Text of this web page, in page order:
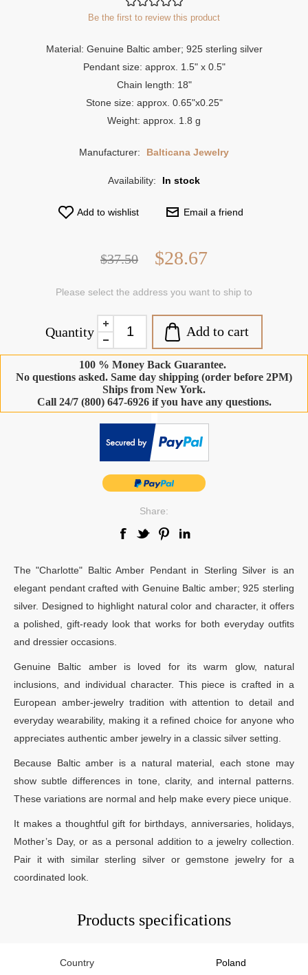
Be the first to review this product
Material: Genuine Baltic amber; 925 sterling silver
Pendant size: approx. 1.5" x 0.5"
Chain length: 18"
Stone size: approx. 0.65"x0.25"
Weight: approx. 1.8 g
Manufacturer: Balticana Jewelry
Availability: In stock
Add to wishlist Email a friend
$37.50 $28.67
Please select the address you want to ship to
Quantity Add to cart
100 % Money Back Guarantee.
No questions asked. Same day shipping (order before 2PM)
Ships from New York.
Call 24/7 (800) 647-6926 if you have any questions.
Share:
The "Charlotte" Baltic Amber Pendant in Sterling Silver is an
elegant pendant crafted with Genuine Baltic amber; 925 sterling
silver. Designed to highlight natural color and character, it offers
a polished, gift-ready look that works for both everyday outfits
and dressier occasions.
Genuine Baltic amber is loved for its warm glow, natural
inclusions, and individual character. This piece is crafted in a
European amber-jewelry tradition with attention to detail and
everyday wearability, making it a refined choice for anyone who
appreciates authentic amber jewelry in a classic silver setting.
Because Baltic amber is a natural material, each stone may
show subtle differences in tone, clarity, and internal patterns.
These variations are normal and help make every piece unique.
It makes a thoughtful gift for birthdays, anniversaries, holidays,
Mother’s Day, or as a personal addition to a jewelry collection.
Pair it with similar sterling silver or gemstone jewelry for a
coordinated look.
Products specifications
Country Poland